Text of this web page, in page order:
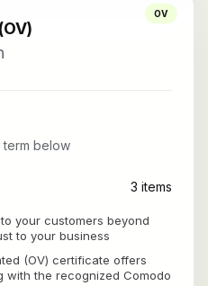
OV
term below
3 items
your customers beyond
to your business
(OV) certificate offers
with the recognized Comodo